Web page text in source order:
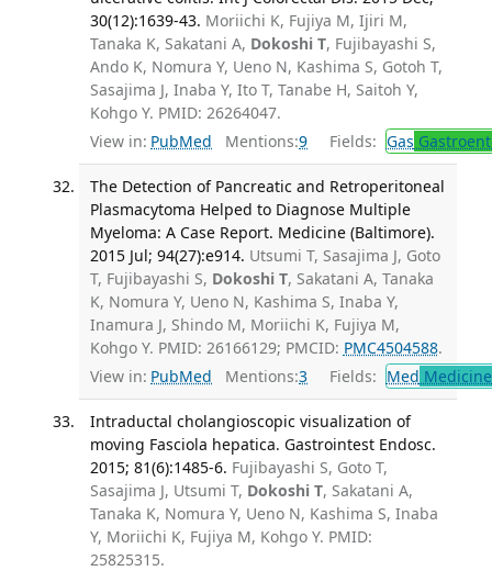
30(12):1639-43. Moriichi K, Fujiya M, Ijiri M,
Tanaka K, Sakatani A, Dokoshi T, Fujibayashi S,
Ando K, Nomura Y, Ueno N, Kashima S, Gotoh T,
Sasajima J, Inaba Y, Ito T, Tanabe H, Saitoh Y,
Kohgo Y. PMID: 26264047.
View in: PubMed Mentions:9 Fields: Gas
The Detection of Pancreatic and Retroperitoneal
Plasmacytoma Helped to Diagnose Multiple
Myeloma: A Case Report. Medicine (Baltimore).
2015 Jul; 94(27):e914. Utsumi T, Sasajima J, Goto
T, Fujibayashi S, Dokoshi T, Sakatani A, Tanaka
K, Nomura Y, Ueno N, Kashima S, Inaba Y,
Inamura J, Shindo M, Moriichi K, Fujiya M,
Kohgo Y. PMID: 26166129; PMCID: PMC4504588.
View in: PubMed Mentions:3 Fields: Med
Intraductal cholangioscopic visualization of
moving Fasciola hepatica. Gastrointest Endosc.
2015; 81(6):1485-6. Fujibayashi S, Goto T,
Sasajima J, Utsumi T, Dokoshi T, Sakatani A,
Tanaka K, Nomura Y, Ueno N, Kashima S, Inaba
Y, Moriichi K, Fujiya M, Kohgo Y. PMID:
25825315.